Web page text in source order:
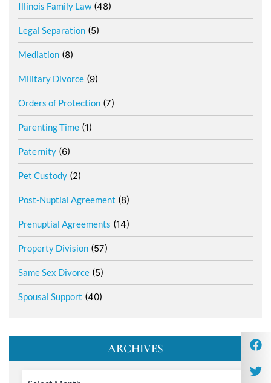
Illinois Family Law(48)
Legal Separation (5)
Mediation (8)
Military Divorce (9)
Orders of Protection (7)
Parenting Time (1)
Paternity (6)
Pet Custody (2)
Post-Nuptial Agreement (8)
Prenuptial Agreements (14)
Property Division (57)
Same Sex Divorce (5)
Spousal Support (40)
ARCHIVES